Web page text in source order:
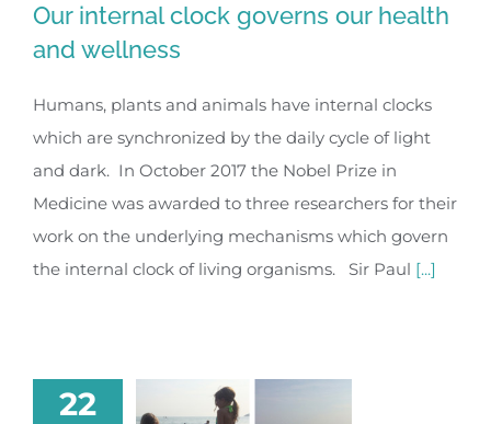
Our internal clock governs our health
and wellness
Humans, plants and animals have internal clocks
which are synchronized by the daily cycle of light
and dark. In October 2017 the Nobel Prize in
Medicine was awarded to three researchers for their
work on the underlying mechanisms which govern
the internal clock of living organisms. Sir Paul [...]
22